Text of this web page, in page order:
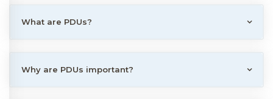
What are PDUs?
Why are PDUs important?